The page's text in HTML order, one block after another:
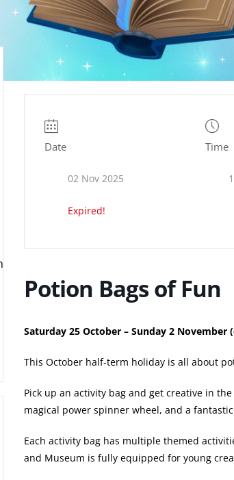
Date
02 Nov 2025
Expired!
Time
Potion Bags of Fun
Saturday 25 October – Sunday 2
This October half-term holiday is all about
Pick up an activity bag and get creative in
magical power spinner wheel, and a
Each activity bag has multiple themed
and Museum is fully equipped for young